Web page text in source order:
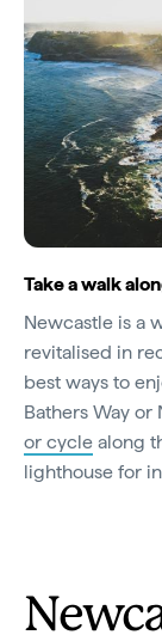
Take a walk
Newcastle is a
revitalised in
best ways to
Bathers Way or
or cycle along
lighthouse for